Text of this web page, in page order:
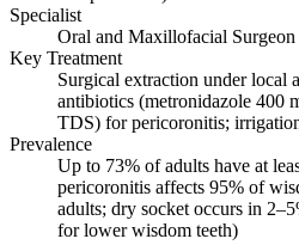
Specialist
Oral and Maxillofacial
Key Treatment
Surgical extraction under local
antibiotics (metronidazole 400
TDS) for pericoronitis;
Prevalence
Up to 73% of adults have at
pericoronitis affects 95% of
adults; dry socket occurs in
for lower wisdom teeth)